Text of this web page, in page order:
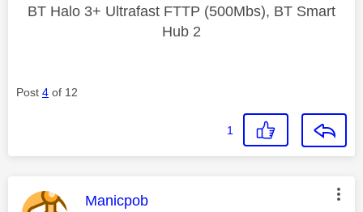
BT Halo 3+ Ultrafast FTTP (500Mbs), BT Smart
Hub 2
Post 4 of 12
1
This message was authored by:
Manicpob